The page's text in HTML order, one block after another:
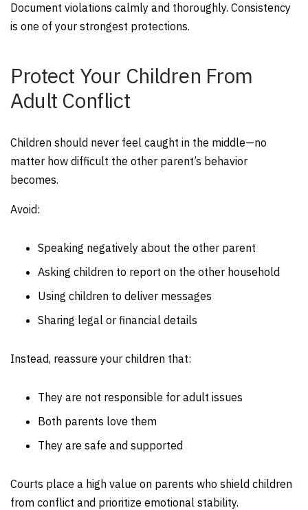
Document violations calmly and thoroughly. Consistency
is one of your strongest protections.
Protect Your Children From
Adult Conflict
Children should never feel caught in the middle—no
matter how difficult the other parent’s behavior
becomes.
Avoid:
Speaking negatively about the other parent
Asking children to report on the other household
Using children to deliver messages
Sharing legal or financial details
Instead, reassure your children that:
They are not responsible for adult issues
Both parents love them
They are safe and supported
Courts place a high value on parents who shield children
from conflict and prioritize emotional stability.